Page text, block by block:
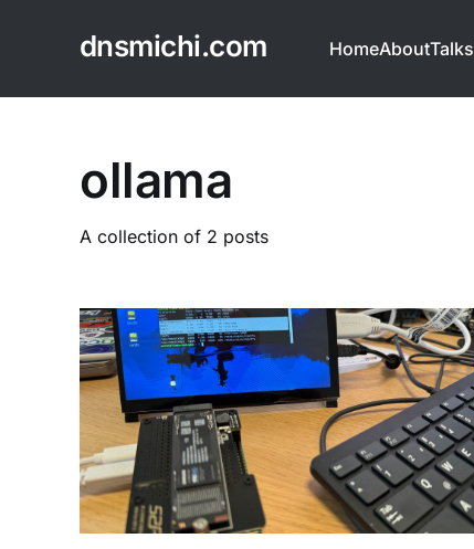
dnsmichi.com HomeAboutTalks
ollama
A collection of 2 posts